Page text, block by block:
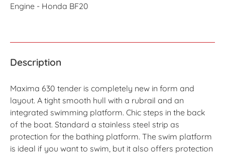
Engine - Honda BF20
Description
Maxima 630 tender is completely new in form and
layout. A tight smooth hull with a rubrail and an
integrated swimming platform. Chic steps in the back
of the boat. Standard a stainless steel strip as
protection for the bathing platform. The swim platform
is ideal if you want to swim, but it also offers protection